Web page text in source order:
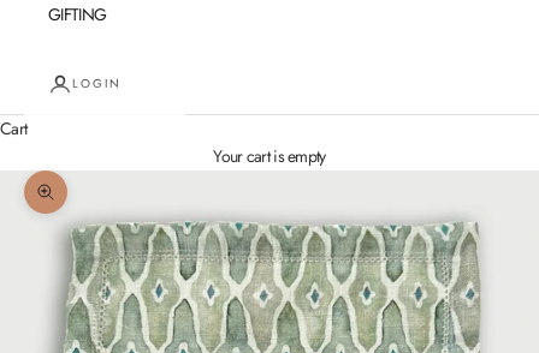
GIFTING
LOGIN
Cart
Your cart is empty
Zoom picture